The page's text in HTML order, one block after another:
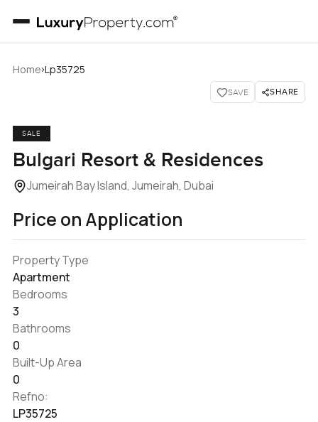
Home›Lp35725
SAVE SHARE
SALE
Bulgari Resort & Residences
Jumeirah Bay Island, Jumeirah, Dubai
Price on Application
Property Type
Apartment
Bedrooms
3
Bathrooms
0
Built-Up Area
0
Refno:
LP35725